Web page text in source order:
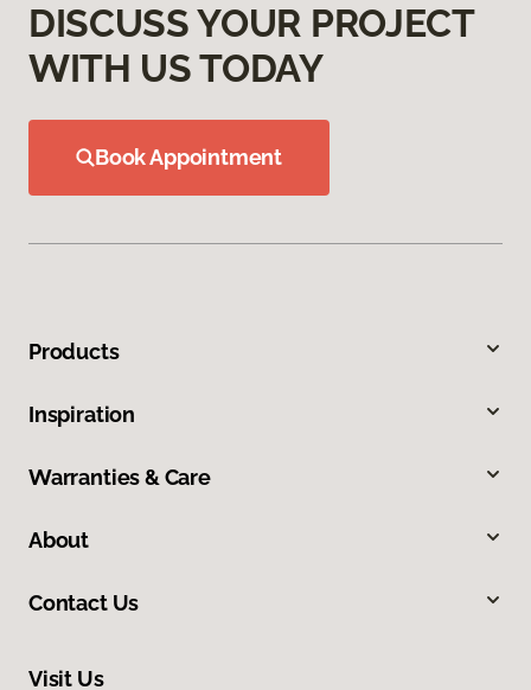
DISCUSS YOUR PROJECT
WITH US TODAY
Book Appointment
Products
Inspiration
Warranties & Care
About
Contact Us
Visit Us